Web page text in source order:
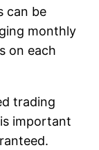
can be
monthly
on each
trading
important